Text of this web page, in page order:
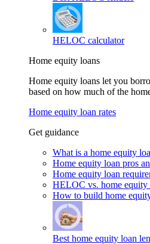
HELOC calculator
Home equity loans
Home equity loans let you
based on how much of the
Home equity loan rates
Get guidance
What is a home equity
Home equity loan pros
Home equity loan
HELOC vs. home equity
How to build home
Best home equity loan